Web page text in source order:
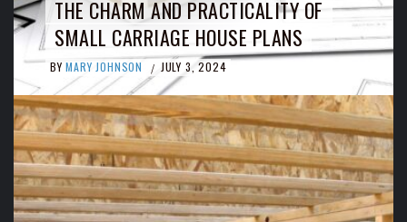
THE CHARM AND PRACTICALITY OF
SMALL CARRIAGE HOUSE PLANS
BY MARY JOHNSON / JULY 3, 2024